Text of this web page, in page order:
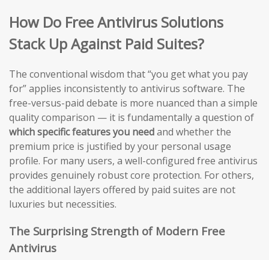
How Do Free Antivirus Solutions
Stack Up Against Paid Suites?
The conventional wisdom that “you get what you pay
for” applies inconsistently to antivirus software. The
free-versus-paid debate is more nuanced than a simple
quality comparison — it is fundamentally a question of
which specific features you needand whether the
premium price is justified by your personal usage
profile. For many users, a well-configured free antivirus
provides genuinely robust core protection. For others,
the additional layers offered by paid suites are not
luxuries but necessities.
The Surprising Strength of Modern Free
Antivirus